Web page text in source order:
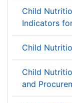
Child
Indicators
Child
Child
and